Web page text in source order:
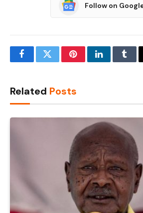
Follow on
FacebookTwitterPinterestLinkedIn
Related Posts